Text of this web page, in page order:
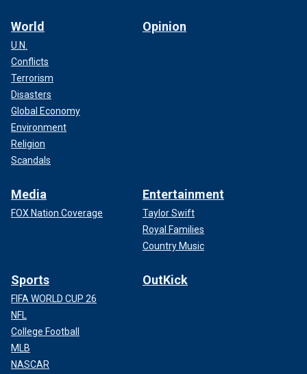
World
U.N.
Conflicts
Terrorism
Disasters
Global Economy
Environment
Religion
Scandals
Opinion
Media
FOX Nation Coverage
Entertainment
Taylor Swift
Royal Families
Country Music
Sports
FIFA WORLD CUP 26
NFL
College Football
MLB
NASCAR
OutKick